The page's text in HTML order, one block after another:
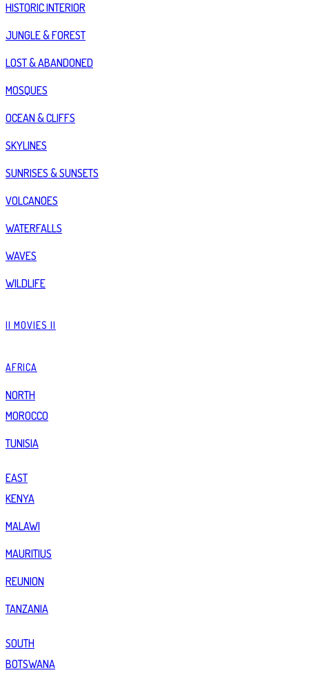
HISTORIC INTERIOR
JUNGLE & FOREST
LOST & ABANDONED
MOSQUES
OCEAN & CLIFFS
SKYLINES
SUNRISES & SUNSETS
VOLCANOES
WATERFALLS
WAVES
WILDLIFE
|| MOVIES ||
AFRICA
NORTH
MOROCCO
TUNISIA
EAST
KENYA
MALAWI
MAURITIUS
REUNION
TANZANIA
SOUTH
BOTSWANA